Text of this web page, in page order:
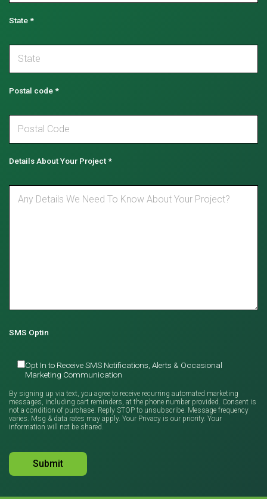
State*
Postal code*
Details About Your Project*
SMS Optin
Opt In to Receive SMS Notifications, Alerts & Occasional
Marketing Communication
By signing up via text, you agree to receive recurring automated marketing
messages, including cart reminders, at the phone number provided. Consent is
not a condition of purchase. Reply STOP to unsubscribe. Message frequency
varies. Msg & data rates may apply. Your Privacy is our priority. Your
information will not be shared.